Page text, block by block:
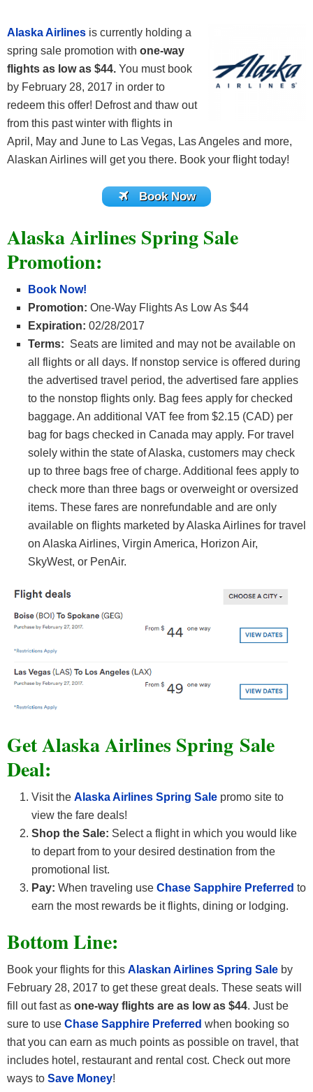
Alaska Airlines is currently holding a
spring sale promotion with one-way
flights as low as $44. You must book
by February 28, 2017 in order to
redeem this offer! Defrost and thaw out
from this past winter with flights in
April, May and June to Las Vegas, Las Angeles and more,
Alaskan Airlines will get you there. Book your flight today!
Book Now
Alaska Airlines Spring Sale
Promotion:
Book Now!
Promotion: One-Way Flights As Low As $44
Expiration: 02/28/2017
Terms: Seats are limited and may not be available on
all flights or all days. If nonstop service is offered during
the advertised travel period, the advertised fare applies
to the nonstop flights only. Bag fees apply for checked
baggage. An additional VAT fee from $2.15 (CAD) per
bag for bags checked in Canada may apply. For travel
solely within the state of Alaska, customers may check
up to three bags free of charge. Additional fees apply to
check more than three bags or overweight or oversized
items. These fares are nonrefundable and are only
available on flights marketed by Alaska Airlines for travel
on Alaska Airlines, Virgin America, Horizon Air,
SkyWest, or PenAir.
Get Alaska Airlines Spring Sale
Deal:
Visit the Alaska Airlines Spring Sale promo site to
view the fare deals!
Shop the Sale: Select a flight in which you would like
to depart from to your desired destination from the
promotional list.
Pay: When traveling use Chase Sapphire Preferred to
earn the most rewards be it flights, dining or lodging.
Bottom Line:
Book your flights for this Alaskan Airlines Spring Sale by
February 28, 2017 to get these great deals. These seats will
fill out fast as one-way flights are as low as $44. Just be
sure to use Chase Sapphire Preferred when booking so
that you can earn as much points as possible on travel, that
includes hotel, restaurant and rental cost. Check out more
ways to Save Money!